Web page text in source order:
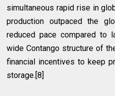
simultaneous rapid rise in
production outpaced the
reduced pace compared to
wide Contango structure of
financial incentives to keep
storage.[8]